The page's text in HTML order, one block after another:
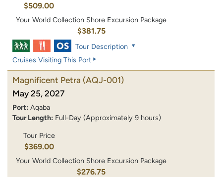
$509.00
Your World Collection Shore Excursion Package
$381.75
Tour Description
Cruises Visiting This Port
Magnificent Petra (AQJ-001)
May 25, 2027
Port: Aqaba
Tour Length: Full-Day (Approximately 9 hours)
Tour Price
$369.00
Your World Collection Shore Excursion Package
$276.75